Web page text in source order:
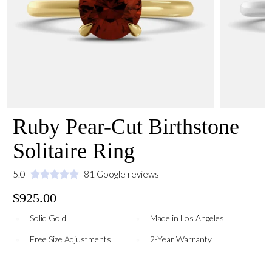
Ruby Pear-Cut Birthstone
Solitaire Ring
5.0 81 Google reviews
$925.00
Solid Gold Made in Los Angeles
Free Size Adjustments 2-Year Warranty